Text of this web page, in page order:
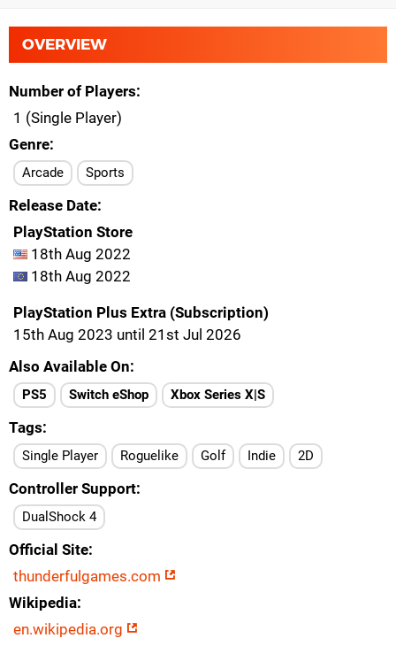
OVERVIEW
Number of Players
1 (Single Player)
Genre
Arcade Sports
Release Date
PlayStation Store
18th Aug 2022
18th Aug 2022
PlayStation Plus Extra (Subscription)
15th Aug 2023 until 21st Jul 2026
Also Available On
PS5 Switch eShop Xbox Series X|S
Tags
Single Player Roguelike Golf Indie 2D
Controller Support
DualShock 4
Official Site
thunderfulgames.com
Wikipedia
en.wikipedia.org